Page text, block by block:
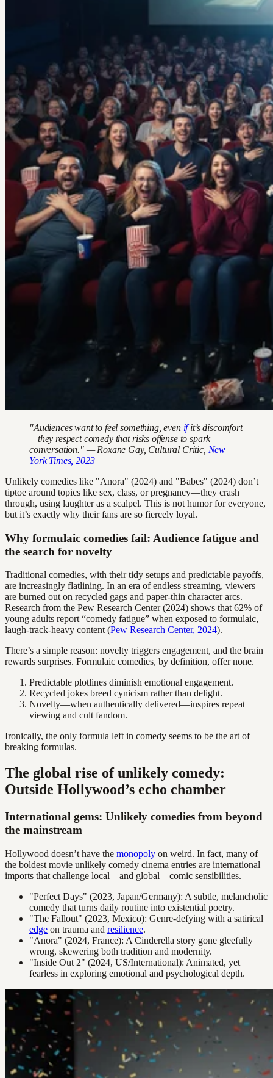
"Audiences want to feel something, even ifit’s discomfort
—they respect comedy that risks offense to spark
conversation." — Roxane Gay, Cultural Critic, New
York Times, 2023
Unlikely comedies like "Anora" (2024) and "Babes" (2024) don’t
tiptoe around topics like sex, class, or pregnancy—they crash
through, using laughter as a scalpel. This is not humor for everyone,
but it’s exactly why their fans are so fiercely loyal.
Why formulaic comedies fail: Audience fatigue and
the search for novelty
Traditional comedies, with their tidy setups and predictable payoffs,
are increasingly flatlining. In an era of endless streaming, viewers
are burned out on recycled gags and paper-thin character arcs.
Research from the Pew Research Center (2024) shows that 62% of
young adults report “comedy fatigue” when exposed to formulaic,
laugh-track-heavy content (Pew Research Center, 2024).
There’s a simple reason: novelty triggers engagement, and the brain
rewards surprises. Formulaic comedies, by definition, offer none.
Predictable plotlines diminish emotional engagement.
Recycled jokes breed cynicism rather than delight.
Novelty—when authentically delivered—inspires repeat
viewing and cult fandom.
Ironically, the only formula left in comedy seems to be the art of
breaking formulas.
The global rise of unlikely comedy:
Outside Hollywood’s echo chamber
International gems: Unlikely comedies from beyond
the mainstream
Hollywood doesn’t have the monopoly on weird. In fact, many of
the boldest movie unlikely comedy cinema entries are international
imports that challenge local—and global—comic sensibilities.
"Perfect Days" (2023, Japan/Germany): A subtle, melancholic
comedy that turns daily routine into existential poetry.
"The Fallout" (2023, Mexico): Genre-defying with a satirical
edge on trauma and resilience.
"Anora" (2024, France): A Cinderella story gone gleefully
wrong, skewering both tradition and modernity.
"Inside Out 2" (2024, US/International): Animated, yet
fearless in exploring emotional and psychological depth.